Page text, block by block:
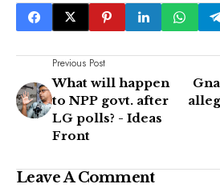
Previous Post
What will happen
to NPP govt. after
LG polls? - Ideas
Front
Leave A Comment